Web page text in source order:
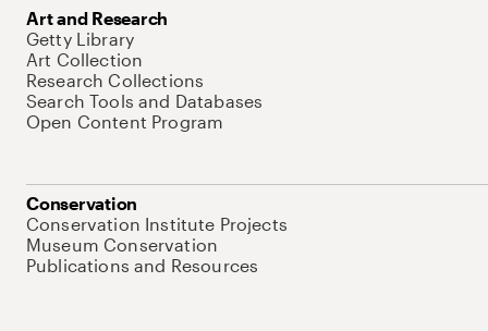
Art and Research
Getty Library
Art Collection
Research Collections
Search Tools and Databases
Open Content Program
Conservation
Conservation Institute Projects
Museum Conservation
Publications and Resources